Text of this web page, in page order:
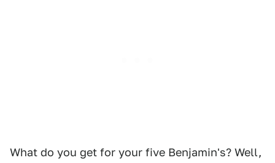
What do you get for your five Benjamin's? Well,